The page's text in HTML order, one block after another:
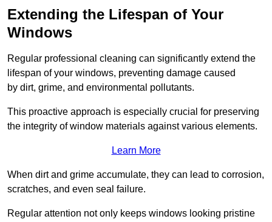
Extending the Lifespan of Your
Windows
Regular professional cleaning can significantly extend the
lifespan of your windows, preventing damage caused
by dirt, grime, and environmental pollutants.
This proactive approach is especially crucial for preserving
the integrity of window materials against various elements.
Learn More
When dirt and grime accumulate, they can lead to corrosion,
scratches, and even seal failure.
Regular attention not only keeps windows looking pristine